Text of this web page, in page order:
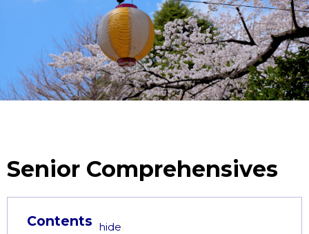
Senior Comprehensives
Contents [hide]